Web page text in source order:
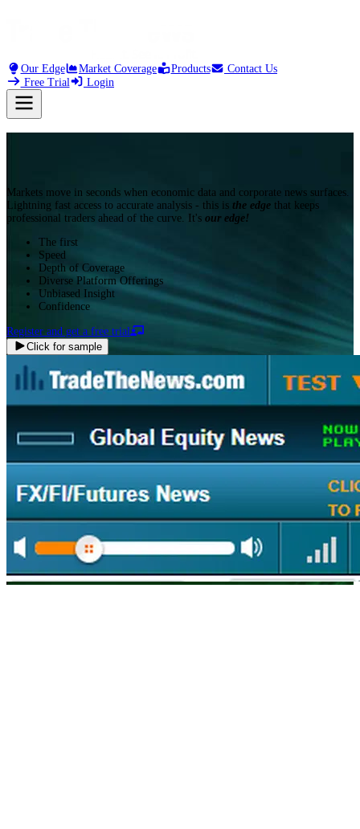
Our Edge Market Coverage Products
Contact Us
Free Trial
Login
Markets move in seconds when economic data and corporate news surfaces.
Lightning fast access to accurate analysis - this is the edge that keeps
professional traders ahead of the curve. It's our edge!
The first
Speed
Depth of Coverage
Diverse Platform Offerings
Unbiased Insight
Confidence
Register and get a free trial
Click for sample